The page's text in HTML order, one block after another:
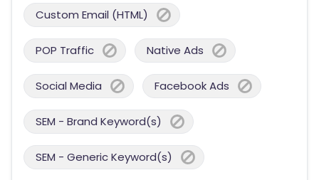
Custom Email (HTML)
POP Traffic Native Ads
Social Media Facebook Ads
SEM - Brand Keyword(s)
SEM - Generic Keyword(s)